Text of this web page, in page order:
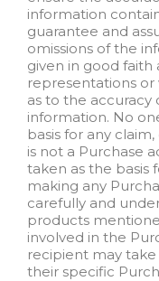
information
guarantee and
omissions of the
given in good faith
representations or
as to the
information. No
basis for any
is not a Purchase
taken as the basis
making any
carefully and
products
involved in the
recipient may
their specific